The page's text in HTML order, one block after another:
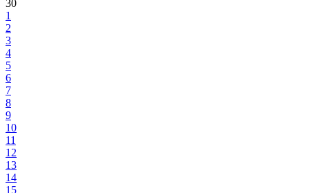
30
1
2
3
4
5
6
7
8
9
10
11
12
13
14
15